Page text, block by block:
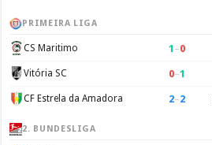
PRIMEIRA LIGA
CS Maritimo 1 –0
Vitória SC 0–1
CF Estrela da Amadora 2–2
2. BUNDESLIGA